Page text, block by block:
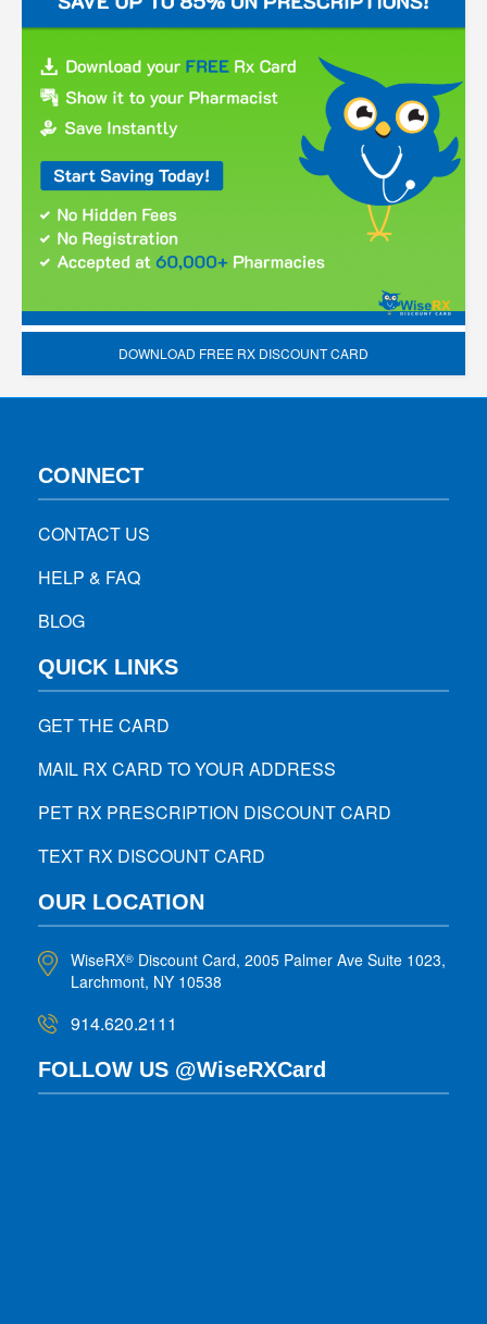
DOWNLOAD FREE RX DISCOUNT CARD
CONNECT
CONTACT US
HELP & FAQ
BLOG
QUICK LINKS
GET THE CARD
MAIL RX CARD TO YOUR ADDRESS
PET RX PRESCRIPTION DISCOUNT CARD
TEXT RX DISCOUNT CARD
OUR LOCATION
WiseRX® Discount Card, 2005 Palmer Ave Suite 1023,
Larchmont, NY 10538
914.620.2111
FOLLOW US @WiseRXCard